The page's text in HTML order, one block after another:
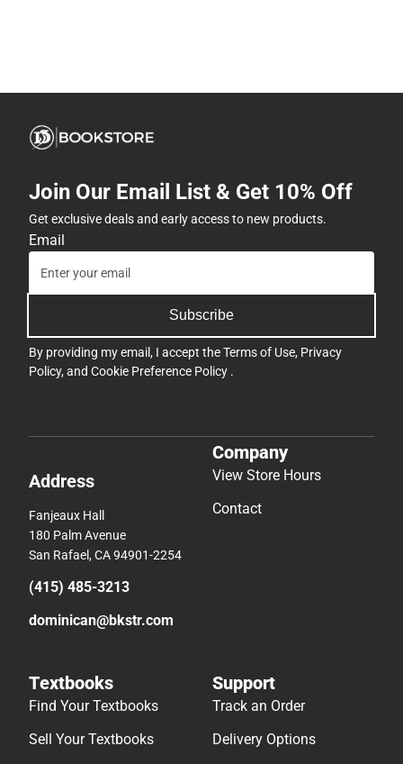
Join Our Email List & Get 10% Off
Get exclusive deals and early access to new products.
Email
Subscribe
By providing my email, I accept theTerms of Use, Privacy
Policy, and Cookie Preference Policy .
Address
Fanjeaux Hall
180 Palm Avenue
San Rafael, CA 94901-2254
(415) 485-3213
dominican@bkstr.com
Company
View Store Hours
Contact
Textbooks
Find Your Textbooks
Sell Your Textbooks
Support
Track an Order
Delivery Options